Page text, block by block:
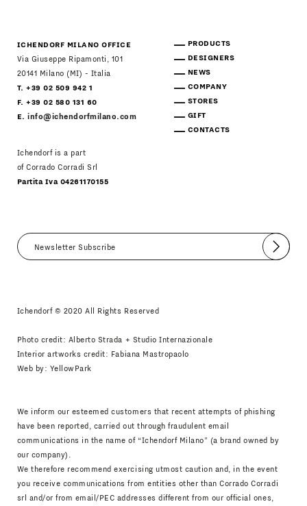
ICHENDORF MILANO OFFICE
Via Giuseppe Ripamonti, 101
20141 Milano (MI) - Italia
T. +39 02 509 942 1
F. +39 02 580 131 60
E.info@ichendorfmilano.com
Ichendorf is a part
of Corrado Corradi Srl
Partita Iva 04261170155
PRODUCTS
DESIGNERS
NEWS
COMPANY
STORES
GIFT
CONTACTS
Submit
Ichendorf © 2020 All Rights Reserved
Photo credit: Alberto Strada + Studio Internazionale
Interior artworks credit: Fabiana Mastropaolo
Web by: YellowPark
We inform our esteemed customers that recent attempts of phishing
have been reported, carried out through fraudulent email
communications in the name of “Ichendorf Milano” (a brand owned by
our company).
We therefore recommend exercising utmost caution and, in the event
you receive communications from entities other than Corrado Corradi
srl and/or from email/PEC addresses different from our official ones,